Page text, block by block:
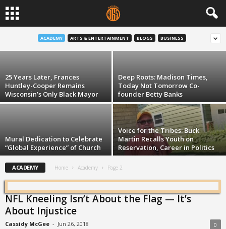
ACADEMY ARTS & ENTERTAINMENT BLOGS BUSINESS
It’s Only 10 Minutes: January 6
Robert Chappell - Jan 6, 2021
25 Years Later, Frances
Huntley-Cooper Remains
Wisconsin’s Only Black Mayor
Deep Roots: Madison Times,
Today Not Tomorrow Co-
founder Betty Banks
Mural Dedication to Celebrate
“Global Experience” of Church
Voice for the Tribes: Buck
Martin Recalls Youth on
Reservation, Career in Politics
ACADEMY Home Academy Page 2
NFL Kneeling Isn’t About the Flag — It’s
About Injustice
Cassidy McGee - Jun 26, 2018 0